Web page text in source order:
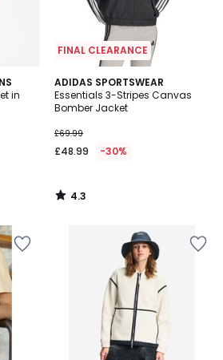
in
FINAL CLEARANCE
ADIDAS SPORTSWEAR
Essentials 3-Stripes Canvas
Bomber Jacket
£69.99
£48.99 -30%
4.3
/ 5
4.3
/